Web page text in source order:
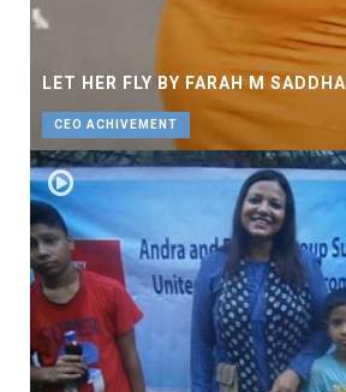
LET HER FLY BY FARAH M SADDHA
CEO ACHIVEMENT